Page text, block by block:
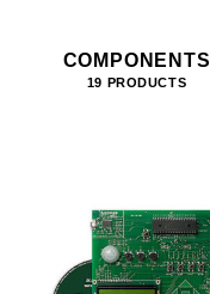
COMPONENTS
19 PRODUCTS